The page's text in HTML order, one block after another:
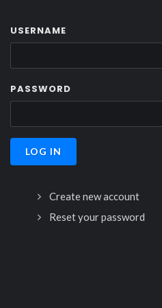
USERNAME
PASSWORD
Create new account
Reset your password